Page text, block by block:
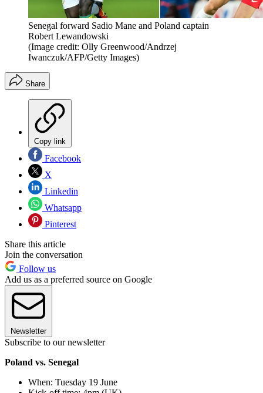
Senegal forward Sadio Mane and Poland captain
Robert Lewandowski
(Image credit: Olly Greenwood/Andrzej
Iwanczuk/AFP/Getty Images)
Share
Copy link
Facebook
X
Linkedin
Whatsapp
Pinterest
Share this article
Join the conversation
Follow us
Add us as a preferred source on Google
Newsletter
Subscribe to our newsletter
Poland vs. Senegal
When: Tuesday 19 June